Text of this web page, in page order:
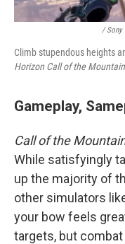
/ Sony
Climb stupendous heights
Horizon Call of the
Gameplay,
Call of the
While satisfyingly
up the majority of
other simulators
your bow feels
targets, but